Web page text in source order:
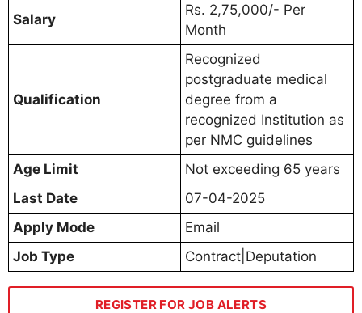
Salary
Rs. 2,75,000/- Per
Month
Qualification
Recognized
postgraduate medical
degree from a
recognized Institution as
per NMC guidelines
Age Limit
Not exceeding 65 years
Last Date
07-04-2025
Apply Mode
Email
Job Type
Contract|Deputation
REGISTER FOR JOB ALERTS